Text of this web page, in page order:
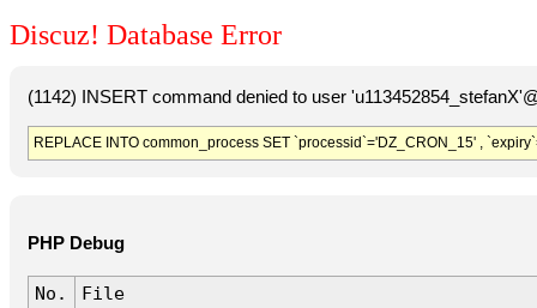
Discuz! Database Error
(1142) INSERT command denied to user
REPLACE INTO common_process SET `processid`='DZ_CRON_15' ,
PHP Debug
No.
File